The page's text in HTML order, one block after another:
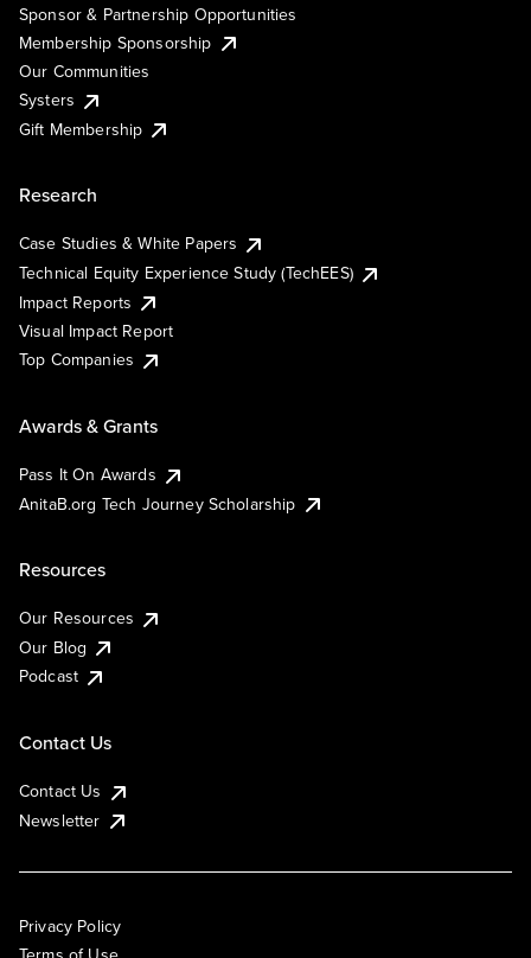
Sponsor & Partnership Opportunities
Membership Sponsorship
Our Communities
Systers
Gift Membership
Research
Case Studies & White Papers
Technical Equity Experience Study (TechEES)
Impact Reports
Visual Impact Report
Top Companies
Awards & Grants
Pass It On Awards
AnitaB.org Tech Journey Scholarship
Resources
Our Resources
Our Blog
Podcast
Contact Us
Contact Us
Newsletter
Privacy Policy